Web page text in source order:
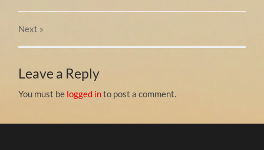
Next »
Leave a Reply
You must be logged into post a comment.